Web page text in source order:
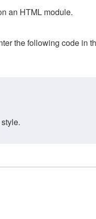
an HTML module.
the following code in